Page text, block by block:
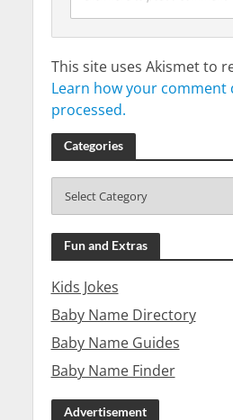
This site uses Akismet to
Learn how your comment
processed.
Categories
Fun and Extras
Kids Jokes
Baby Name Directory
Baby Name Guides
Baby Name Finder
Advertisement